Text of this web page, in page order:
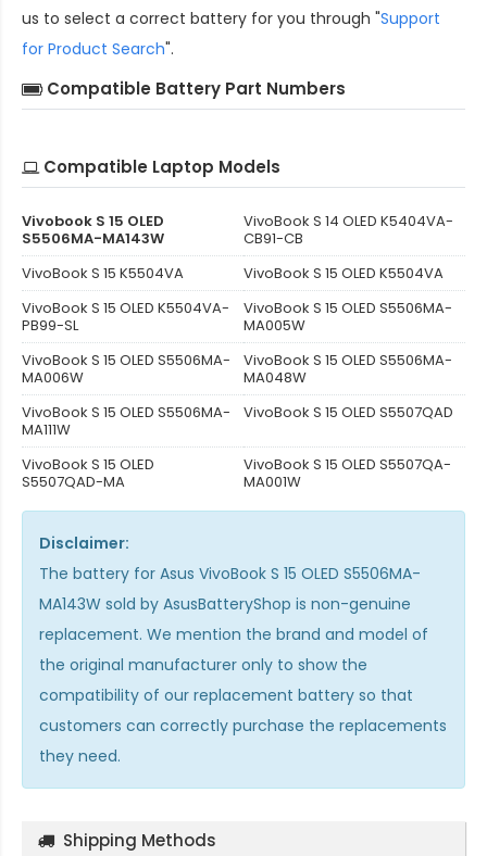
us to select a correct battery for you through "Support
for Product Search".
Compatible Battery Part Numbers
Compatible Laptop Models
Vivobook S 15 OLED
S5506MA-MA143W
VivoBook S 14 OLED K5404VA-
CB91-CB
VivoBook S 15 K5504VA
VivoBook S 15 OLED K5504VA
VivoBook S 15 OLED K5504VA-
PB99-SL
VivoBook S 15 OLED S5506MA-
MA005W
VivoBook S 15 OLED S5506MA-
MA006W
VivoBook S 15 OLED S5506MA-
MA048W
VivoBook S 15 OLED S5506MA-
MA111W
VivoBook S 15 OLED S5507QAD
VivoBook S 15 OLED
S5507QAD-MA
VivoBook S 15 OLED S5507QA-
MA001W
Disclaimer:
The battery for Asus VivoBook S 15 OLED S5506MA-
MA143W sold by AsusBatteryShop is non-genuine
replacement. We mention the brand and model of
the original manufacturer only to show the
compatibility of our replacement battery so that
customers can correctly purchase the replacements
they need.
Shipping Methods